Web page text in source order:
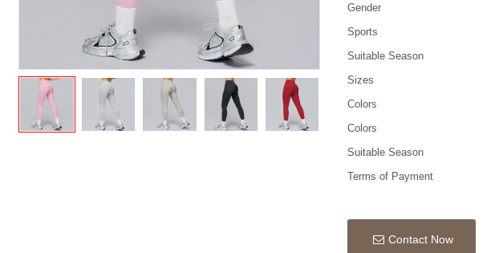
Gender
Sports
Suitable Season
Sizes
Colors
Colors
Suitable Season
Terms of Payment
Contact Now